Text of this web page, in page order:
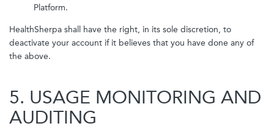
Platform.
HealthSherpa shall have the right, in its sole discretion, to
deactivate your account if it believes that you have done any of
the above.
5. USAGE MONITORING AND
AUDITING